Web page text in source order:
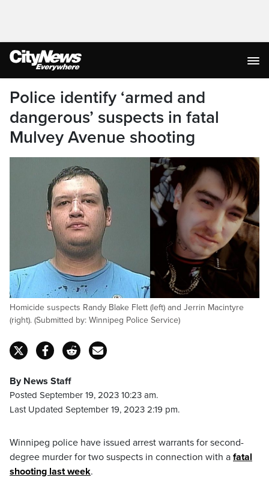
Police identify ‘armed and
dangerous’ suspects in fatal
Mulvey Avenue shooting
Homicide suspects Randy Blake Flett (left) and Jerrin Macintyre
(right). (Submitted by: Winnipeg Police Service)
By News Staff
Posted September 19, 2023 10:23 am.
Last Updated September 19, 2023 2:19 pm.
Winnipeg police have issued arrest warrants for second-
degree murder for two suspects in connection with a fatal
shooting last week.